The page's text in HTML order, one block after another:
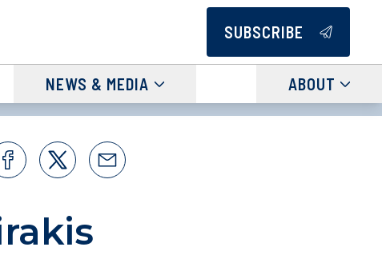
SUBSCRIBE
NEWS & MEDIA ABOUT